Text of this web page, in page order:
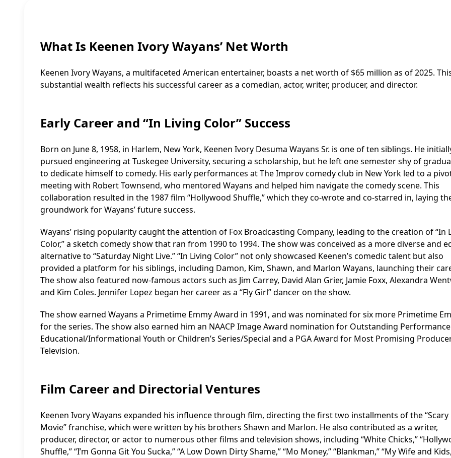
What Is Keenen Ivory Wayans’ Net Worth
Keenen Ivory Wayans, a multifaceted American entertainer, boasts a net worth of $65 million as of 2025.
substantial wealth reflects his successful career as a comedian, actor, writer, producer, and director.
Early Career and “In Living Color” Success
Born on June 8, 1958, in Harlem, New York, Keenen Ivory Desuma Wayans Sr. is one of ten siblings. He
pursued engineering at Tuskegee University, securing a scholarship, but he left one semester shy of
to dedicate himself to comedy. His early performances at The Improv comedy club in New York led to a
meeting with Robert Townsend, who mentored Wayans and helped him navigate the comedy scene. This
collaboration resulted in the 1987 film “Hollywood Shuffle,” which they co-wrote and co-starred in, laying
groundwork for Wayans’ future success.
Wayans’ rising popularity caught the attention of Fox Broadcasting Company, leading to the creation of “In
Color,” a sketch comedy show that ran from 1990 to 1994. The show was conceived as a more diverse and
alternative to “Saturday Night Live.” “In Living Color” not only showcased Keenen’s comedic talent but also
provided a platform for his siblings, including Damon, Kim, Shawn, and Marlon Wayans, launching their
The show also featured now-famous actors such as Jim Carrey, David Alan Grier, Jamie Foxx, Alexandra
and Kim Coles. Jennifer Lopez began her career as a “Fly Girl” dancer on the show.
The show earned Wayans a Primetime Emmy Award in 1991, and was nominated for six more Primetime
for the series. The show also earned him an NAACP Image Award nomination for Outstanding
Educational/Informational Youth or Children’s Series/Special and a PGA Award for Most Promising
Television.
Film Career and Directorial Ventures
Keenen Ivory Wayans expanded his influence through film, directing the first two installments of the “Scary
Movie” franchise, which were written by his brothers Shawn and Marlon. He also contributed as a writer,
producer, director, or actor to numerous other films and television shows, including “White Chicks,”
Shuffle,” “I’m Gonna Git You Sucka,” “A Low Down Dirty Shame,” “Mo Money,” “Blankman,” “My Wife and